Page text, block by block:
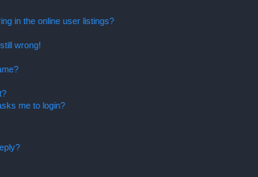
in the online user listings?
wrong!
me to login?